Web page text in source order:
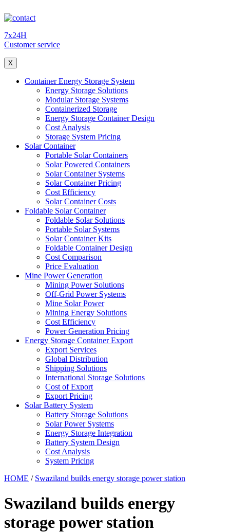
7x24H
Customer service
X
Container Energy Storage System
Energy Storage Solutions
Modular Storage Systems
Containerized Storage
Energy Storage Container Design
Cost Analysis
Storage System Pricing
Solar Container
Portable Solar Containers
Solar Powered Containers
Solar Container Systems
Solar Container Pricing
Cost Efficiency
Solar Container Costs
Foldable Solar Container
Foldable Solar Solutions
Portable Solar Systems
Solar Container Kits
Foldable Container Design
Cost Comparison
Price Evaluation
Mine Power Generation
Mining Power Solutions
Off-Grid Power Systems
Mine Solar Power
Mining Energy Solutions
Cost Efficiency
Power Generation Pricing
Energy Storage Container Export
Export Services
Global Distribution
Shipping Solutions
International Storage Solutions
Cost of Export
Export Pricing
Solar Battery System
Battery Storage Solutions
Solar Power Systems
Energy Storage Integration
Battery System Design
Cost Analysis
System Pricing
HOME / Swaziland builds energy storage power station
Swaziland builds energy
storage power station